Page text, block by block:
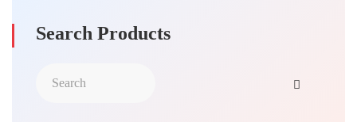
Search Products